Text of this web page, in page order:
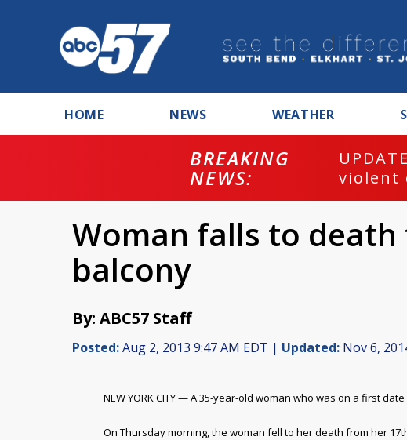
HOME NEWS WEATHER
BREAKING
NEWS:
violent
Woman falls to
balcony
By: ABC57 Staff
Posted:Aug 2, 2013 9:47 AM EDT | Updated: Nov 6,
NEW YORK CITY — A 35-year-old woman who was on a first
On Thursday morning, the woman fell to her death from her